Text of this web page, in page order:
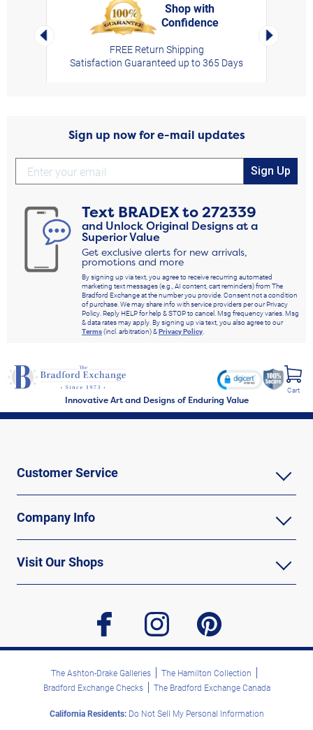
Left Arrow
Shop with
Confidence
FREE Return Shipping
Satisfaction Guaranteed up to 365 Days
Right
Sign up now for e-mail updates
Sign Up
Text BRADEXto272339
and Unlock Original Designs at a
Superior Value
Get exclusive alerts for new arrivals,
promotions and more
By signing up via text, you agree to receive recurring automated
marketing text messages (e.g., AI content, cart reminders) from The
Bradford Exchange at the number you provide. Consent not a condition
of purchase. We may share info with service providers per our Privacy
Policy. Reply HELP for help & STOP to cancel. Msg frequency varies. Msg
& data rates may apply. By signing up via text, you also agree to our
Terms(incl. arbitration) &Privacy Policy.
Innovative Art and Designs of Enduring Value
Cart
Customer Service
Company Info
Visit Our Shops
facebook instagram pinterest
The Ashton-Drake Galleries
The Hamilton Collection
Bradford Exchange Checks
The Bradford Exchange Canada
California Residents:Do Not Sell My Personal Information